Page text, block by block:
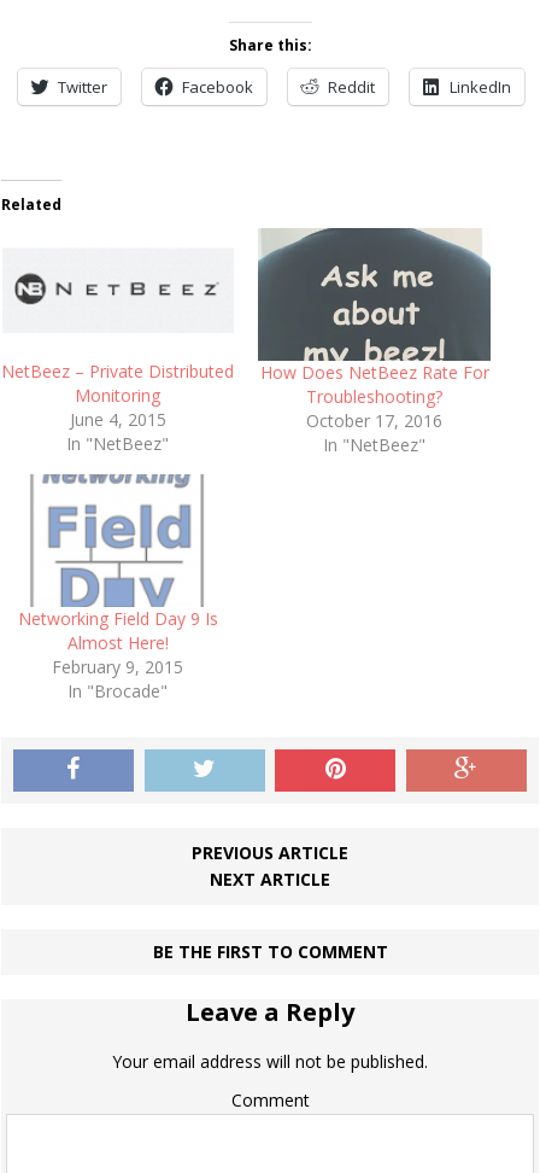
Share this:
Twitter Facebook Reddit LinkedIn
Related
NetBeez – Private Distributed
Monitoring
June 4, 2015
In "NetBeez"
How Does NetBeez Rate For
Troubleshooting?
October 17, 2016
In "NetBeez"
Networking Field Day 9 Is
Almost Here!
February 9, 2015
In "Brocade"
PREVIOUS ARTICLE
NEXT ARTICLE
BE THE FIRST TO COMMENT
Leave a Reply
Your email address will not be published.
Comment